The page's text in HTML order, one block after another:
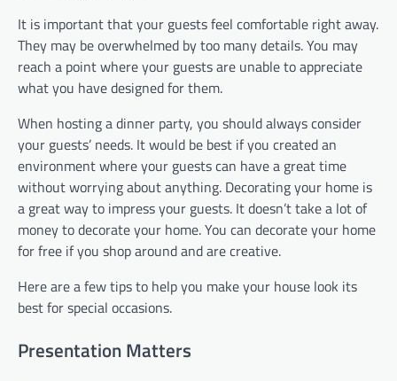
It is important that your guests feel comfortable right away.
They may be overwhelmed by too many details. You may
reach a point where your guests are unable to appreciate
what you have designed for them.
When hosting a dinner party, you should always consider
your guests’ needs. It would be best if you created an
environment where your guests can have a great time
without worrying about anything. Decorating your home is
a great way to impress your guests. It doesn’t take a lot of
money to decorate your home. You can decorate your home
for free if you shop around and are creative.
Here are a few tips to help you make your house look its
best for special occasions.
Presentation Matters